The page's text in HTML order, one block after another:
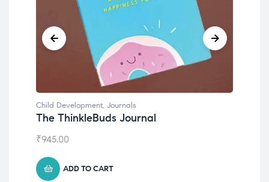
Child Development,Journals
The ThinkleBuds Journal
ADD TO CART